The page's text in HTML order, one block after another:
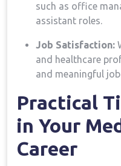
such as office
assistant roles.
Job Satisfaction:
and healthcare
and meaningful job
Practical
in Your
Career